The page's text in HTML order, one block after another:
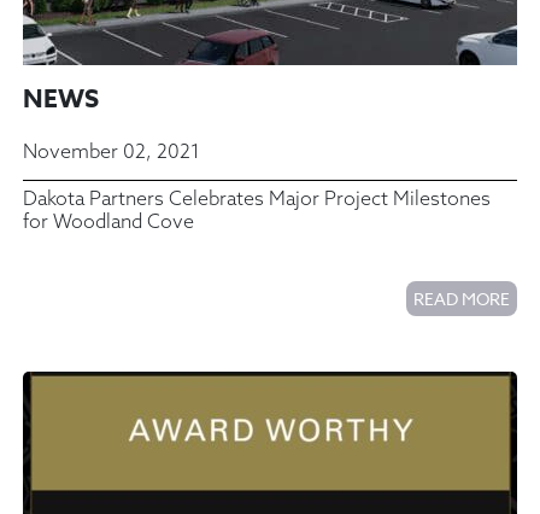
NEWS
November 02, 2021
Dakota Partners Celebrates Major Project Milestones
for Woodland Cove
READ MORE